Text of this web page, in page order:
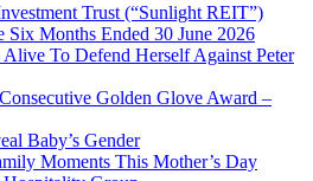
Trust (“Sunlight REIT”)
Six Months Ended 30 June 2026
To Defend Herself Against Peter
Golden Glove Award –
Baby’s Gender
Moments This Mother’s Day